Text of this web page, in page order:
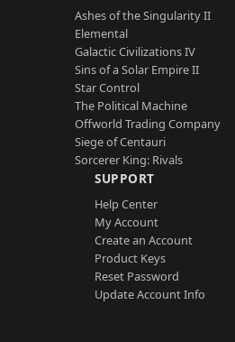
Ashes of the Singularity II
Elemental
Galactic Civilizations IV
Sins of a Solar Empire II
Star Control
The Political Machine
Offworld Trading Company
Siege of Centauri
Sorcerer King: Rivals
SUPPORT
Help Center
My Account
Create an Account
Product Keys
Reset Password
Update Account Info